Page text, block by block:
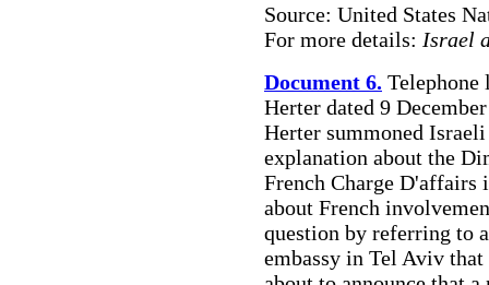
Source: United States
For more details: Israel
Document 6. Telephone
Herter dated 9
Herter summoned
explanation about the
French Charge D'affairs
about French
question by referring to
embassy in Tel Aviv